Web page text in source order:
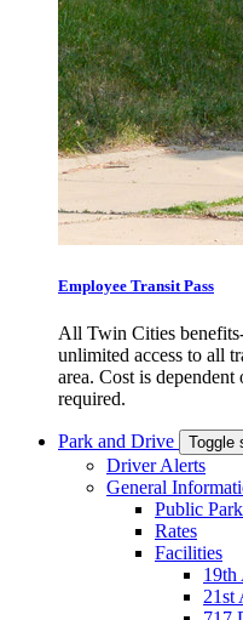
Employee Transit Pass
All Twin Cities
unlimited access to all
area. Cost is
required.
Park and Drive Toggle
Driver Alerts
General
Public
Rates
Facilities
19th
21st